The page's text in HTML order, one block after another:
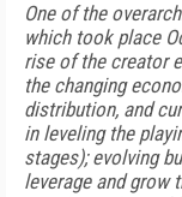
One of the
which took place
rise of the creator
the changing
distribution, and
in leveling the
stages); evolving
leverage and grow